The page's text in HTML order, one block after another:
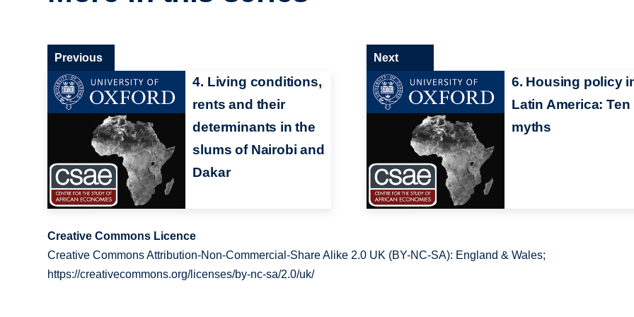
4. Living conditions,
rents and their
determinants in the
slums of Nairobi and
Dakar
Previous
6. Housing policy
Latin America: Ten
myths
Next
Creative Commons Licence
Creative Commons Attribution-Non-Commercial-Share Alike 2.0 UK (BY-NC-SA): England & Wales;
https://creativecommons.org/licenses/by-nc-sa/2.0/uk/